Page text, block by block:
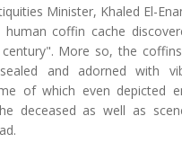
Minister, Khaled El-
coffin cache
More so, the
sealed and adorned with
of which even depicted
deceased as well as